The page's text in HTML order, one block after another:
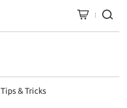
Tips & Tricks